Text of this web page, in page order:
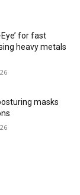
Eye’ for fast
heavy metals
masks